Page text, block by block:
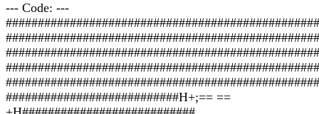
--- Code: ---
###########################H+;== ==